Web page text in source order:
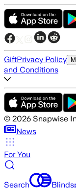
GiftPrivacy Policy
and Conditions
© 2026 Snapwise
News
For You
Search